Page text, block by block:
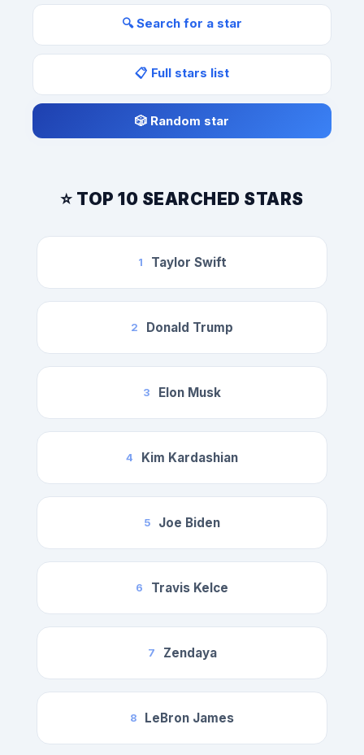
🔍 Search for a star
📋 Full stars list
🎲 Random star
⭐ TOP 10 SEARCHED STARS
1 Taylor Swift
2 Donald Trump
3 Elon Musk
4 Kim Kardashian
5 Joe Biden
6 Travis Kelce
7 Zendaya
8 LeBron James